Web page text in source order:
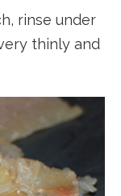
rinse under
thinly and